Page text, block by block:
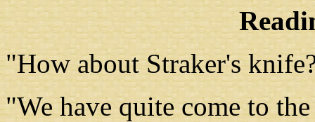
"How about Straker's
"We have quite come to